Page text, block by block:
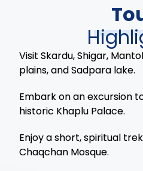
Visit Skardu, Shigar,
plains, and Sadpara lake.
Embark on an excursion
historic Khaplu Palace.
Enjoy a short, spiritual
Chaqchan Mosque.